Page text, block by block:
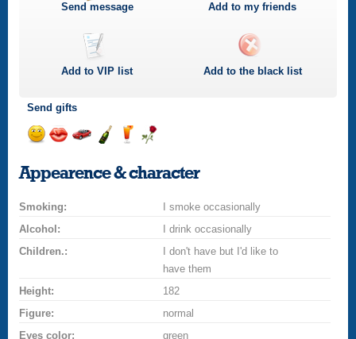
Send message Add to my friends
Add toVIP list Add to the black list
Send gifts
smile
a
champagne
drinkflower
Appearence & character
Smoking:
I smoke occasionally
Alcohol:
I drink occasionally
Children.:
I don't have but I'd like to
have them
Height:
182
Figure:
normal
Eyes color:
green